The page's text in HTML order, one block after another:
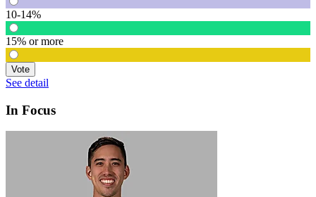
10-14%
15% or more
Vote
See detail
In Focus